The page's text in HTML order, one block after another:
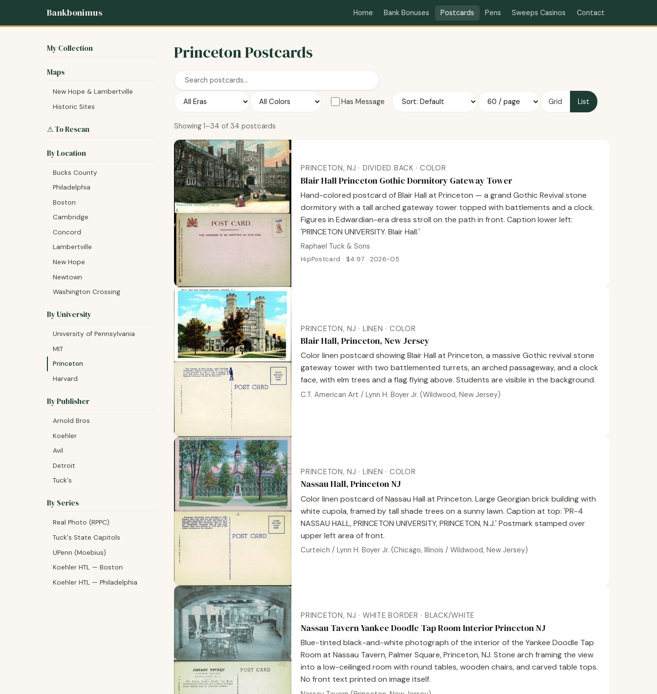
Bankbonimus Home Bank Bonuses Postcards Pens Sweeps Casinos Contact
My Collection
Maps
New Hope & Lambertville
Historic Sites
⚠ To Rescan
By Location
Bucks County
Philadelphia
Boston
Cambridge
Concord
Lambertville
New Hope
Newtown
Washington Crossing
By University
University of Pennsylvania
MIT
Princeton
Harvard
By Publisher
Arnold Bros
Koehler
Avil
Detroit
Tuck's
By Series
Real Photo (RPPC)
Tuck's State Capitols
UPenn (Moebius)
Koehler HTL — Boston
Koehler HTL — Philadelphia
Princeton Postcards
Has Message Grid List
Showing 1–34 of 34 postcards
PRINCETON, NJ · DIVIDED BACK · COLOR
Blair Hall Princeton Gothic Dormitory Gateway Tower
Hand-colored postcard of Blair Hall at Princeton — a grand Gothic Revival stone
dormitory with a tall arched gateway tower topped with battlements and a clock.
Figures in Edwardian-era dress stroll on the path in front. Caption lower left:
'PRINCETON UNIVERSITY. Blair Hall.'
Raphael Tuck & Sons
HipPostcard · $4.97 · 2026-05
PRINCETON, NJ · LINEN · COLOR
Blair Hall, Princeton, New Jersey
Color linen postcard showing Blair Hall at Princeton, a massive Gothic revival stone
gateway tower with two battlemented turrets, an arched passageway, and a clock
face, with elm trees and a flag flying above. Students are visible in the background.
C.T. American Art / Lynn H. Boyer Jr. (Wildwood, New Jersey)
PRINCETON, NJ · LINEN · COLOR
Nassau Hall, Princeton NJ
Color linen postcard of Nassau Hall at Princeton. Large Georgian brick building with
white cupola, framed by tall shade trees on a sunny lawn. Caption at top: 'PR-4
NASSAU HALL, PRINCETON UNIVERSITY, PRINCETON, N.J.' Postmark stamped over
upper left area of front.
Curteich / Lynn H. Boyer Jr. (Chicago, Illinois / Wildwood, New Jersey)
PRINCETON, NJ · WHITE BORDER · BLACK/WHITE
Nassau Tavern Yankee Doodle Tap Room Interior Princeton NJ
Blue-tinted black-and-white photograph of the interior of the Yankee Doodle Tap
Room at Nassau Tavern, Palmer Square, Princeton, NJ. Stone arch framing the view
into a low-ceilinged room with round tables, wooden chairs, and carved table tops.
No front text printed on image itself.